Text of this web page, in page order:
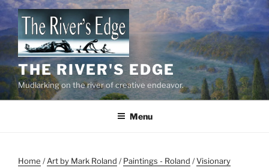
Skip
content
THE RIVER'S EDGE
Mudlarking on the river of creative endeavor.
Menu
Home /Art by Mark Roland /Paintings - Roland /Visionary